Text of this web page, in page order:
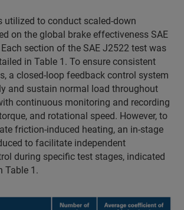
utilized to conduct scaled-down
on the global brake effectiveness SAE
section of the SAE J2522 test was
in Table 1. To ensure consistent
a closed-loop feedback control system
and sustain normal load throughout
continuous monitoring and recording
and rotational speed. However, to
friction-induced heating, an in-stage
to facilitate independent
during specific test stages, indicated
Table 1.